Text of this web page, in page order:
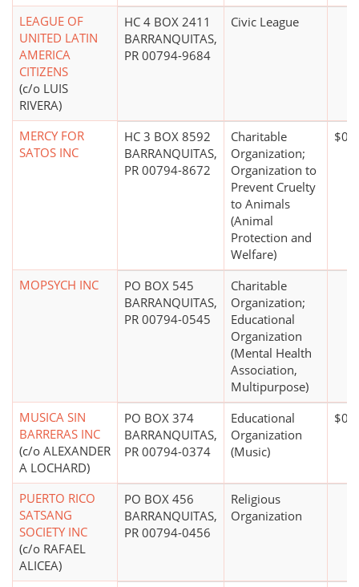
LEAGUE OF
UNITED LATIN
AMERICA
CITIZENS
(c/o LUIS
RIVERA)
HC 4 BOX 2411
BARRANQUITAS,
PR 00794-9684
Civic League
MERCY FOR
SATOS INC
HC 3 BOX 8592
BARRANQUITAS,
PR 00794-8672
Charitable
Organization;
Organization to
Prevent Cruelty
to Animals
(Animal
Protection and
Welfare)
$0*
MOPSYCH INC
PO BOX 545
BARRANQUITAS,
PR 00794-0545
Charitable
Organization;
Educational
Organization
(Mental Health
Association,
Multipurpose)
MUSICA SIN
BARRERAS INC
(c/o ALEXANDER
A LOCHARD)
PO BOX 374
BARRANQUITAS,
PR 00794-0374
Educational
Organization
(Music)
$0*
PUERTO RICO
SATSANG
SOCIETY INC
(c/o RAFAEL
ALICEA)
PO BOX 456
BARRANQUITAS,
PR 00794-0456
Religious
Organization